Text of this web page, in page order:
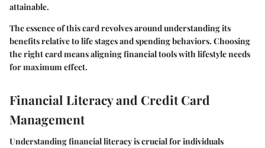
attainable.
The essence of this card revolves around understanding its
benefits relative to life stages and spending behaviors. Choosing
the right card means aligning financial tools with lifestyle needs
for maximum effect.
Financial Literacy and Credit Card
Management
Understanding financial literacy is crucial for individuals